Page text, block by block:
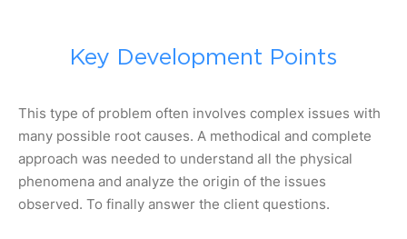
Key Development Points
This type of problem often involves complex issues with
many possible root causes. A methodical and complete
approach was needed to understand all the physical
phenomena and analyze the origin of the issues
observed. To finally answer the client questions.